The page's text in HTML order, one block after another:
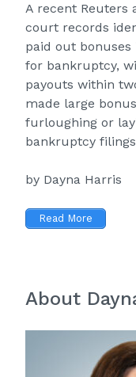
A recent Reuters
court records
paid out
for bankruptcy,
payouts within
made large
furloughing or
bankruptcy
by Dayna Harris
Read More
About